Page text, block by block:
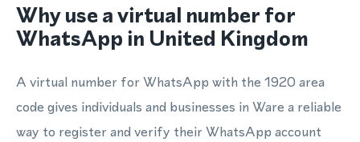
Why use a virtual number for
WhatsApp in United Kingdom
A virtual number for WhatsApp with the 1920 area
code gives individuals and businesses in Ware a reliable
way to register and verify their WhatsApp account